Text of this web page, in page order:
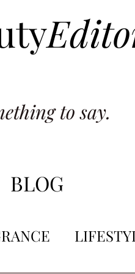
to say.
BLOG